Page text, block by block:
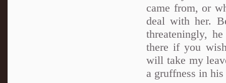
came from, or
deal with her.
threateningly,
there if you
will take my
a gruffness in